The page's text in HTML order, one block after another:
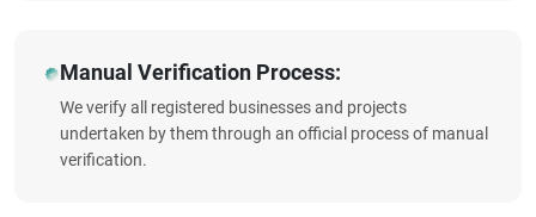
Manual Verification Process:
We verify all registered businesses and projects
undertaken by them through an official process of manual
verification.